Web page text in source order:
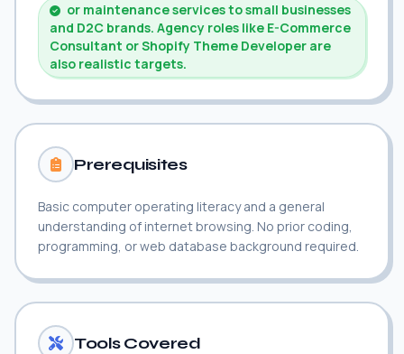
or maintenance services to small businesses
and D2C brands. Agency roles like E-Commerce
Consultant or Shopify Theme Developer are
also realistic targets.
Prerequisites
Basic computer operating literacy and a general
understanding of internet browsing. No prior coding,
programming, or web database background required.
Tools Covered